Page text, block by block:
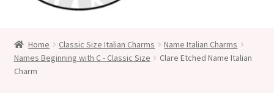
Medical Alert Jewellery
Home Classic Size Italian Charms
Name Italian Charms
Names Beginning with C - Classic Size
Clare Etched Name Italian
Charm